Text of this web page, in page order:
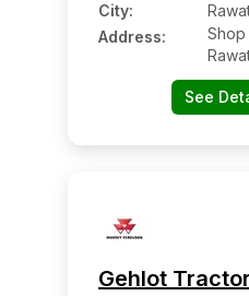
City:
Address:
Shop
Ward
See
Gehlot